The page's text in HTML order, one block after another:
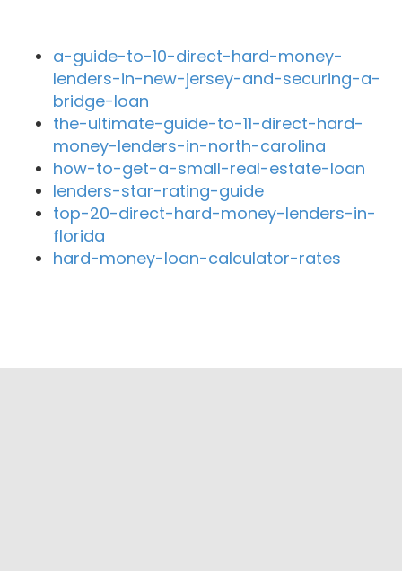
a-guide-to-10-direct-hard-money-
lenders-in-new-jersey-and-securing-a-
bridge-loan
the-ultimate-guide-to-11-direct-hard-
money-lenders-in-north-carolina
how-to-get-a-small-real-estate-loan
lenders-star-rating-guide
top-20-direct-hard-money-lenders-in-
florida
hard-money-loan-calculator-rates